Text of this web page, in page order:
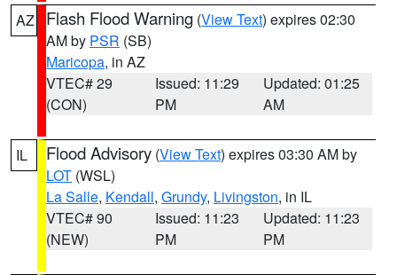
AZ Flash Flood Warning (View Text) expires 02:30
AM by PSR (SB)
Maricopa, in AZ
VTEC# 29
(CON)
Issued: 11:29
PM
Updated: 01:25
AM
IL Flood Advisory (View Text) expires 03:30 AM by
LOT (WSL)
La Salle, Kendall, Grundy, Livingston, in IL
VTEC# 90
(NEW)
Issued: 11:23
PM
Updated: 11:23
PM